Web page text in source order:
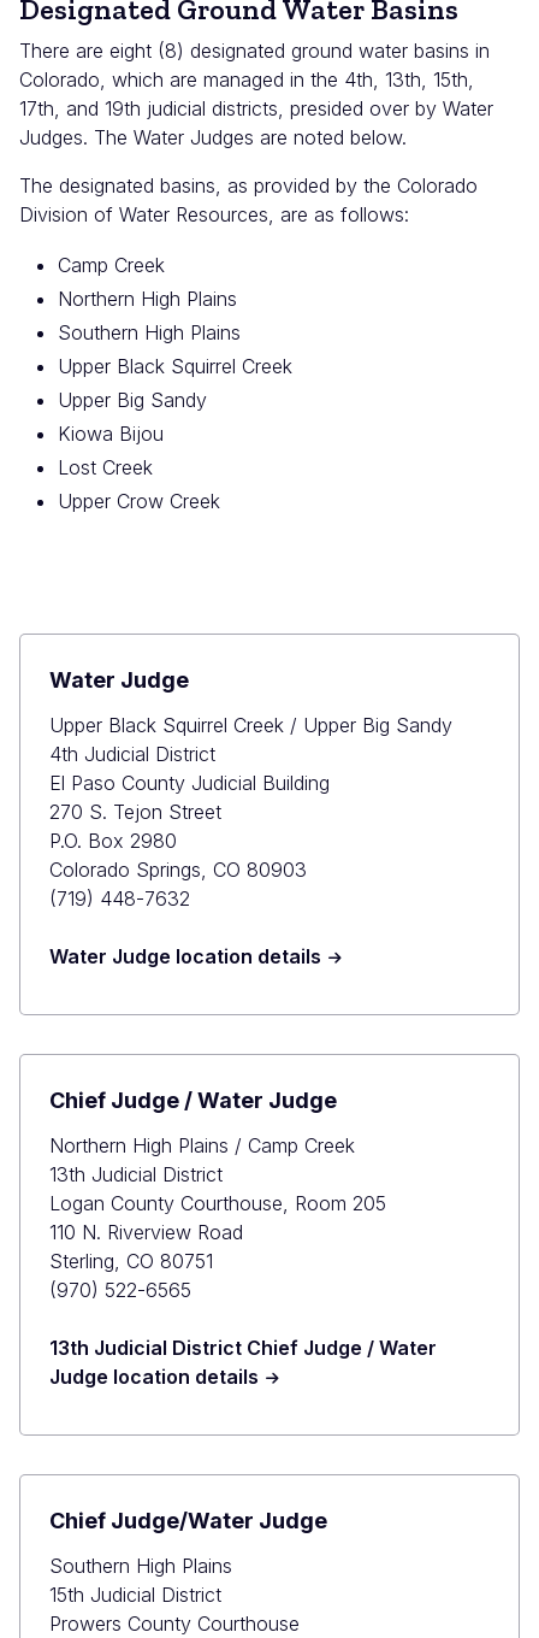
Designated Ground Water Basins
There are eight (8) designated ground water basins in
Colorado, which are managed in the 4th, 13th, 15th,
17th, and 19th judicial districts, presided over by Water
Judges. The Water Judges are noted below.
The designated basins, as provided by the Colorado
Division of Water Resources, are as follows:
Camp Creek
Northern High Plains
Southern High Plains
Upper Black Squirrel Creek
Upper Big Sandy
Kiowa Bijou
Lost Creek
Upper Crow Creek
Water Judge
Upper Black Squirrel Creek / Upper Big Sandy
4th Judicial District
El Paso County Judicial Building
270 S. Tejon Street
P.O. Box 2980
Colorado Springs, CO 80903
(719) 448-7632
Water Judge location details
Chief Judge / Water Judge
Northern High Plains / Camp Creek
13th Judicial District
Logan County Courthouse, Room 205
110 N. Riverview Road
Sterling, CO 80751
(970) 522-6565
13th Judicial District Chief Judge / Water
Judge location details
Chief Judge/Water Judge
Southern High Plains
15th Judicial District
Prowers County Courthouse